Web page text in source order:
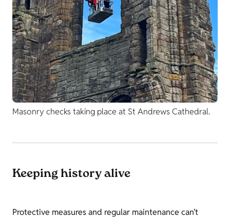
Masonry checks taking place at St Andrews Cathedral.
Keeping history alive
Protective measures and regular maintenance can’t